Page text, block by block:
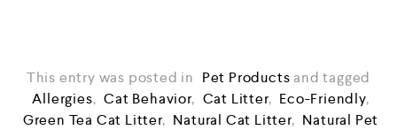
This entry was posted in Pet Products and tagged
Allergies, Cat Behavior, Cat Litter, Eco-Friendly,
Green Tea Cat Litter, Natural Cat Litter, Natural Pet